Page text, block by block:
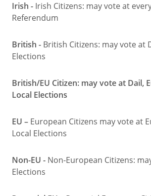
Irish - Irish Citizens: may vote at
Referendum
British - British Citizens: may vote at
Elections
British/EU Citizen: may vote at Dail,
Local Elections
EU – European Citizens may vote at
Local Elections
Non-EU - Non-European Citizens:
Elections